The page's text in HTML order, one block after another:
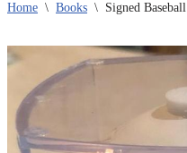
Home \ Books \ Signed Baseball